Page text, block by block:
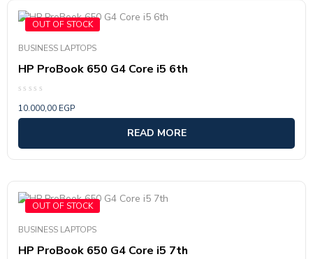
OUT OF STOCK
BUSINESS LAPTOPS
HP ProBook 650 G4 Core i5 6th
0
out
10.000,00 EGP
READ MORE
OUT OF STOCK
BUSINESS LAPTOPS
HP ProBook 650 G4 Core i5 7th